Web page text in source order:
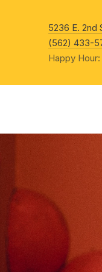
5236 E. 2nd
(562) 433-
Happy